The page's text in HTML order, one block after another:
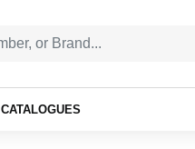
CATALOGUES